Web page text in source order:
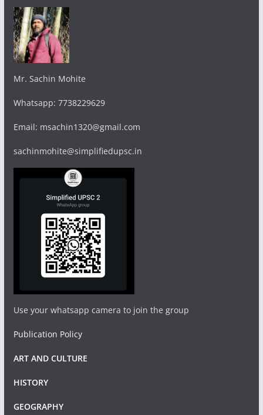
Mr. Sachin Mohite
Whatsapp: 7738229629
Email: msachin1320@gmail.com
sachinmohite@simplifiedupsc.in
Use your whatsapp camera to join the group
Publication Policy
ART AND CULTURE
HISTORY
GEOGRAPHY